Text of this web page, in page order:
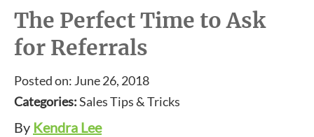
Sales
and
Marketing
Agency
The Perfect Time to Ask
for Referrals
Posted on: June 26, 2018
Categories:Sales Tips & Tricks
By Kendra Lee